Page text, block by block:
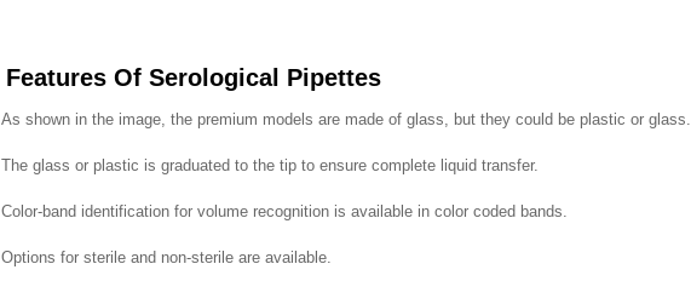
Features Of Serological Pipettes
As shown in the image, the premium models are made of glass, but they could be plastic or glass.
The glass or plastic is graduated to the tip to ensure complete liquid transfer.
Color-band identification for volume recognition is available in color coded bands.
Options for sterile and non-sterile are available.